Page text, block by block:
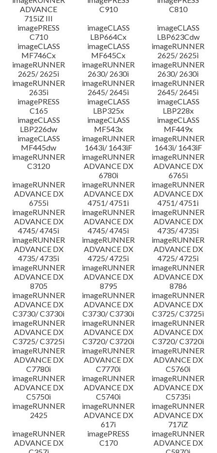
ADVANCE
715iZ III
C910
C810
imagePRESS
C710
imageCLASS
LBP664Cx
imageCLASS
LBP623Cdw
imageCLASS
MF746Cx
imageCLASS
MF645Cx
imageRUNNER
2625/ 2625i
imageRUNNER
2625/ 2625i
imageRUNNER
2630/ 2630i
imageRUNNER
2630/ 2630i
imageRUNNER
2635i
imageRUNNER
2645/ 2645i
imageRUNNER
2645/ 2645i
imagePRESS
C165
imageCLASS
LBP325x
imageCLASS
LBP228x
imageCLASS
LBP226dw
imageCLASS
MF543x
imageCLASS
MF449x
imageCLASS
MF445dw
imageRUNNER
1643i/ 1643iF
imageRUNNER
1643i/ 1643iF
imageRUNNER
C3120
imageRUNNER
ADVANCE DX
6780i
imageRUNNER
ADVANCE DX
6765i
imageRUNNER
ADVANCE DX
6755i
imageRUNNER
ADVANCE DX
4751/ 4751i
imageRUNNER
ADVANCE DX
4751/ 4751i
imageRUNNER
ADVANCE DX
4745/ 4745i
imageRUNNER
ADVANCE DX
4745/ 4745i
imageRUNNER
ADVANCE DX
4735/ 4735i
imageRUNNER
ADVANCE DX
4735/ 4735i
imageRUNNER
ADVANCE DX
4725/ 4725i
imageRUNNER
ADVANCE DX
4725/ 4725i
imageRUNNER
ADVANCE DX
8705
imageRUNNER
ADVANCE DX
8795
imageRUNNER
ADVANCE DX
8786
imageRUNNER
ADVANCE DX
C3730/ C3730i
imageRUNNER
ADVANCE DX
C3730/ C3730i
imageRUNNER
ADVANCE DX
C3725/ C3725i
imageRUNNER
ADVANCE DX
C3725/ C3725i
imageRUNNER
ADVANCE DX
C3720/ C3720i
imageRUNNER
ADVANCE DX
C3720/ C3720i
imageRUNNER
ADVANCE DX
C7780i
imageRUNNER
ADVANCE DX
C7770i
imageRUNNER
ADVANCE DX
C5760i
imageRUNNER
ADVANCE DX
C5750i
imageRUNNER
ADVANCE DX
C5740i
imageRUNNER
ADVANCE DX
C5735i
imageRUNNER
2425
imageRUNNER
ADVANCE DX
617i
imageRUNNER
ADVANCE DX
717iZ
imageRUNNER
ADVANCE DX
imagePRESS
C170
imageRUNNER
ADVANCE DX